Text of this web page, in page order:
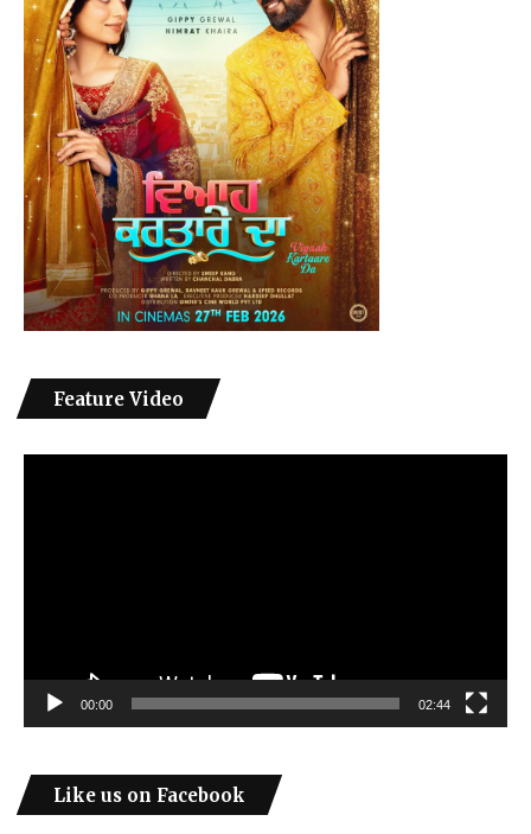
Feature Video
00:00 02:44
Like us on Facebook